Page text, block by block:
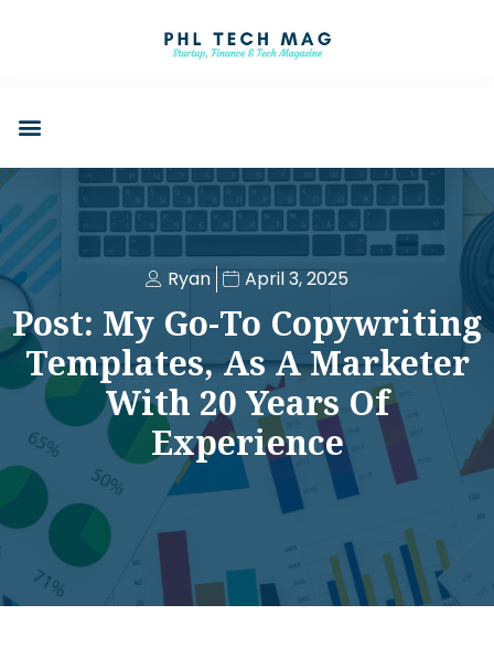
Ryan April 3, 2025
Post: My Go-To Copywriting
Templates, As A Marketer
With 20 Years Of
Experience